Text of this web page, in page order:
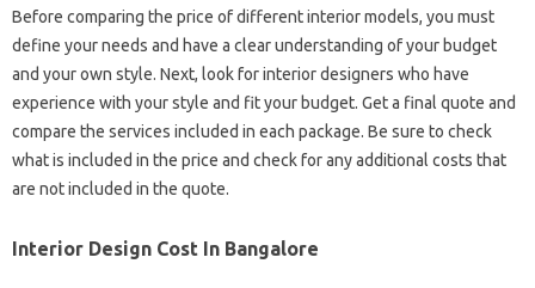
Before comparing the price of different interior models, you must
define your needs and have a clear understanding of your budget
and your own style. Next, look for interior designers who have
experience with your style and fit your budget. Get a final quote and
compare the services included in each package. Be sure to check
what is included in the price and check for any additional costs that
are not included in the quote.
Interior Design Cost In Bangalore